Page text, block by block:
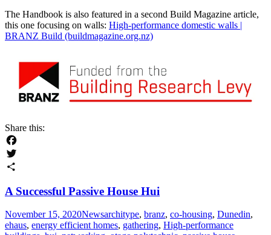
The Handbook is also featured in a second Build Magazine article,
this one focusing on walls: High-performance domestic walls |
BRANZ Build (buildmagazine.org.nz)
Share this:
Facebook
Twitter
A Successful Passive House Hui
November 15, 2020Newsarchitype, branz, co-housing, Dunedin,
ehaus, energy efficient homes, gathering, High-performance